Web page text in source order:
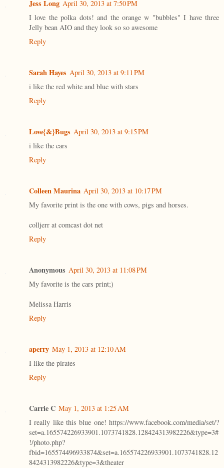
Jess Long April 30, 2013 at 7:50 PM
I love the polka dots! and the orange w "bubbles" I have three
Jelly bean AIO and they look so so awesome
Reply
Sarah Hayes April 30, 2013 at 9:11 PM
i like the red white and blue with stars
Reply
Love{&}Bugs April 30, 2013 at 9:15 PM
i like the cars
Reply
Colleen Maurina April 30, 2013 at 10:17 PM
My favorite print is the one with cows, pigs and horses.
colljerr at comcast dot net
Reply
Anonymous April 30, 2013 at 11:08 PM
My favorite is the cars print;)
Melissa Harris
Reply
aperry May 1, 2013 at 12:10 AM
I like the pirates
Reply
Carrie C May 1, 2013 at 1:25 AM
I really like this blue one! https://www.facebook.com/media/set/?
set=a.165574226933901.1073741828.128424313982226&type=3#
!/photo.php?
fbid=165574496933874&set=a.165574226933901.1073741828.12
8424313982226&type=3&theater